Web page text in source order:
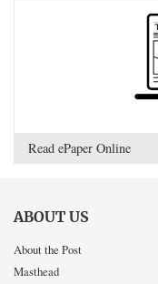
Read ePaper Online
ABOUT US
About the Post
Masthead